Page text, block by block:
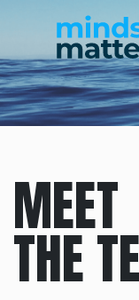
MEET
THE